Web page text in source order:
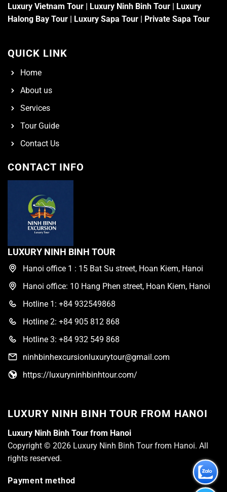
Luxury Vietnam Tour Luxury Ninh Binh Tour
Luxury
Halong Bay Tour
Luxury Sapa Tour Private Sapa Tour
QUICK LINK
Home
About us
Services
Tour Guide
Contact Us
CONTACT INFO
LUXURY NINH BINH TOUR
Hanoi office 1 : 15 Bat Su street, Hoan Kiem, Hanoi
Hanoi office: 10 Hang Phen street, Hoan Kiem, Hanoi
Hotline 1: +84 932549868
Hotline 2: +84 905 812 868
Hotline 3: +84 932 549 868
ninhbinhexcursionluxurytour@gmail.com
https://luxuryninhbinhtour.com/
LUXURY NINH BINH TOUR FROM HANOI
Luxury Ninh Binh Tour from Hanoi
Copyright © 2026 Luxury Ninh Binh Tour from Hanoi. All
rights reserved.
Payment method